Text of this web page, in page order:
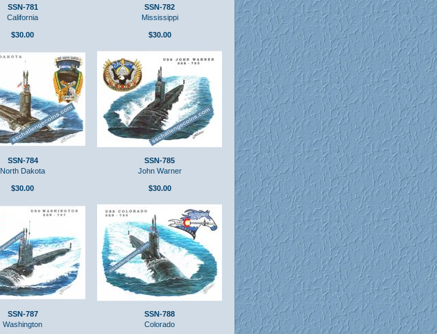
SSN-781
California
$30.00
SSN-782
Mississippi
$30.00
SSN-784
North Dakota
$30.00
SSN-785
John Warner
$30.00
SSN-787
Washington
SSN-788
Colorado